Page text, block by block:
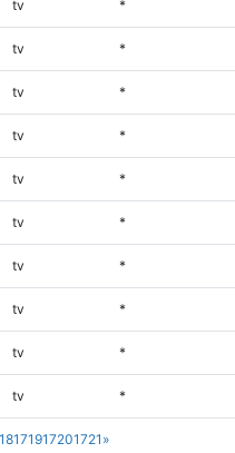
171917201721 »
tv *
tv *
tv *
tv *
tv *
tv *
tv *
tv *
tv *
tv *